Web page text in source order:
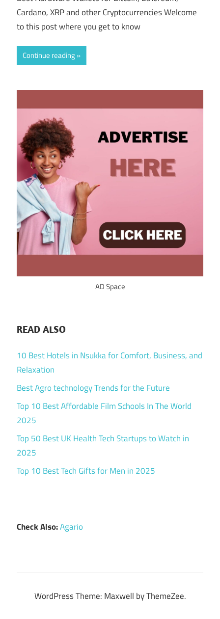
Cardano, XRP and other Cryptocurrencies Welcome
to this post where you get to know
Continue reading
AD Space
READ ALSO
10 Best Hotels in Nsukka for Comfort, Business, and
Relaxation
Best Agro technology Trends for the Future
Top 10 Best Affordable Film Schools In The World
2025
Top 50 Best UK Health Tech Startups to Watch in
2025
Top 10 Best Tech Gifts for Men in 2025
Check Also:Agario
WordPress Theme: Maxwell by ThemeZee.